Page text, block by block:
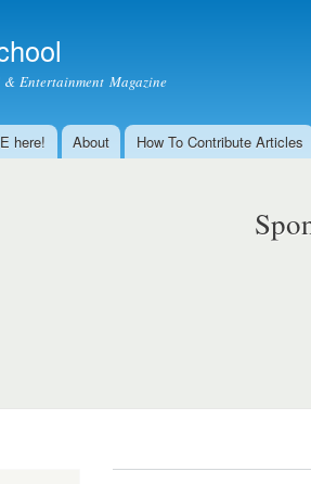
Entertainment Magazine
here! About How To Contribute Articles